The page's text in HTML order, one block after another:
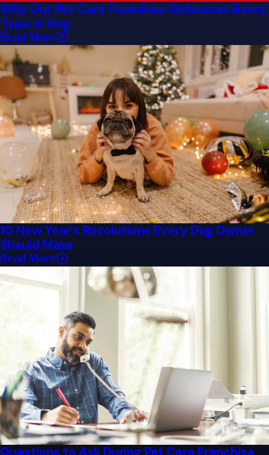
Why Our Pet Care Franchise Welcomes Every
Type of Dog
Read More
10 New Year's Resolutions Every Dog Owner
Should Make
Read More